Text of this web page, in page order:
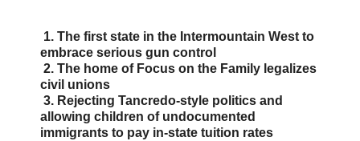
1. The first state in the Intermountain West to
embrace serious gun control
2. The home of Focus on the Family legalizes
civil unions
3. Rejecting Tancredo-style politics and
allowing children of undocumented
immigrants to pay in-state tuition rates